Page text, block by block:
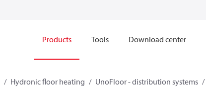
Products Tools Download center
Hydronic floor heating UnoFloor - distribution systems